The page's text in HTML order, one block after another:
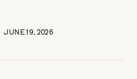
JUNE 19, 2026